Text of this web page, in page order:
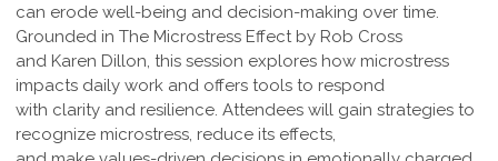
can erode well-being and decision-making over time.
Grounded in The Microstress Effect by Rob Cross
and Karen Dillon, this session explores how microstress
impacts daily work and offers tools to respond
with clarity and resilience. Attendees will gain strategies to
recognize microstress, reduce its effects,